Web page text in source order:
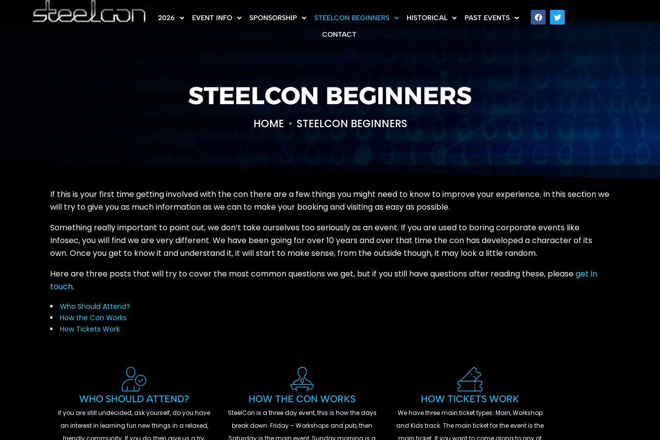
2026 EVENT INFO SPONSORSHIP STEELCON BEGINNERS HISTORICAL
PAST EVENTS
CONTACT
STEELCON BEGINNERS
HOME » STEELCON BEGINNERS
If this is your first time getting involved with the con there are a few things you might need to know to improve your experience. In this section we
will try to give you as much information as we can to make your booking and visiting as easy as possible.
Something really important to point out, we don’t take ourselves too seriously as an event. If you are used to boring corporate events like
Infosec, you will find we are very different. We have been going for over 10 years and over that time the con has developed a character of its
own. Once you get to know it and understand it, it will start to make sense, from the outside though, it may look a little random.
Here are three posts that will try to cover the most common questions we get, but if you still have questions after reading these, pleaseget in
touch.
Who Should Attend?
How the Con Works
How Tickets Work
WHO SHOULD ATTEND?
if you are still undecided, ask yourself, do you have
an interest in learning fun new things in a relaxed,
friendly community. If you do, then give us a try.
HOW THE CON WORKS
SteelCon is a three day event, this is how the days
break down. Friday – Workshops and pub, then
Saturday is the main event, Sunday morning is a
HOW TICKETS WORK
We have three main ticket types: Main, Workshop
and Kids track. The main ticket for the event is the
main ticket. If you want to come along to any of